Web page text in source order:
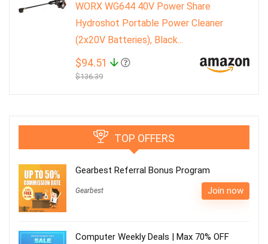
WORX WG644 40V Power Share
Hydroshot Portable Power Cleaner
(2x20V Batteries), Black...
$94.51
$136.39
TOP OFFERS
Gearbest Referral Bonus Program
Gearbest Join now
Computer Weekly Deals | Max 70% OFF